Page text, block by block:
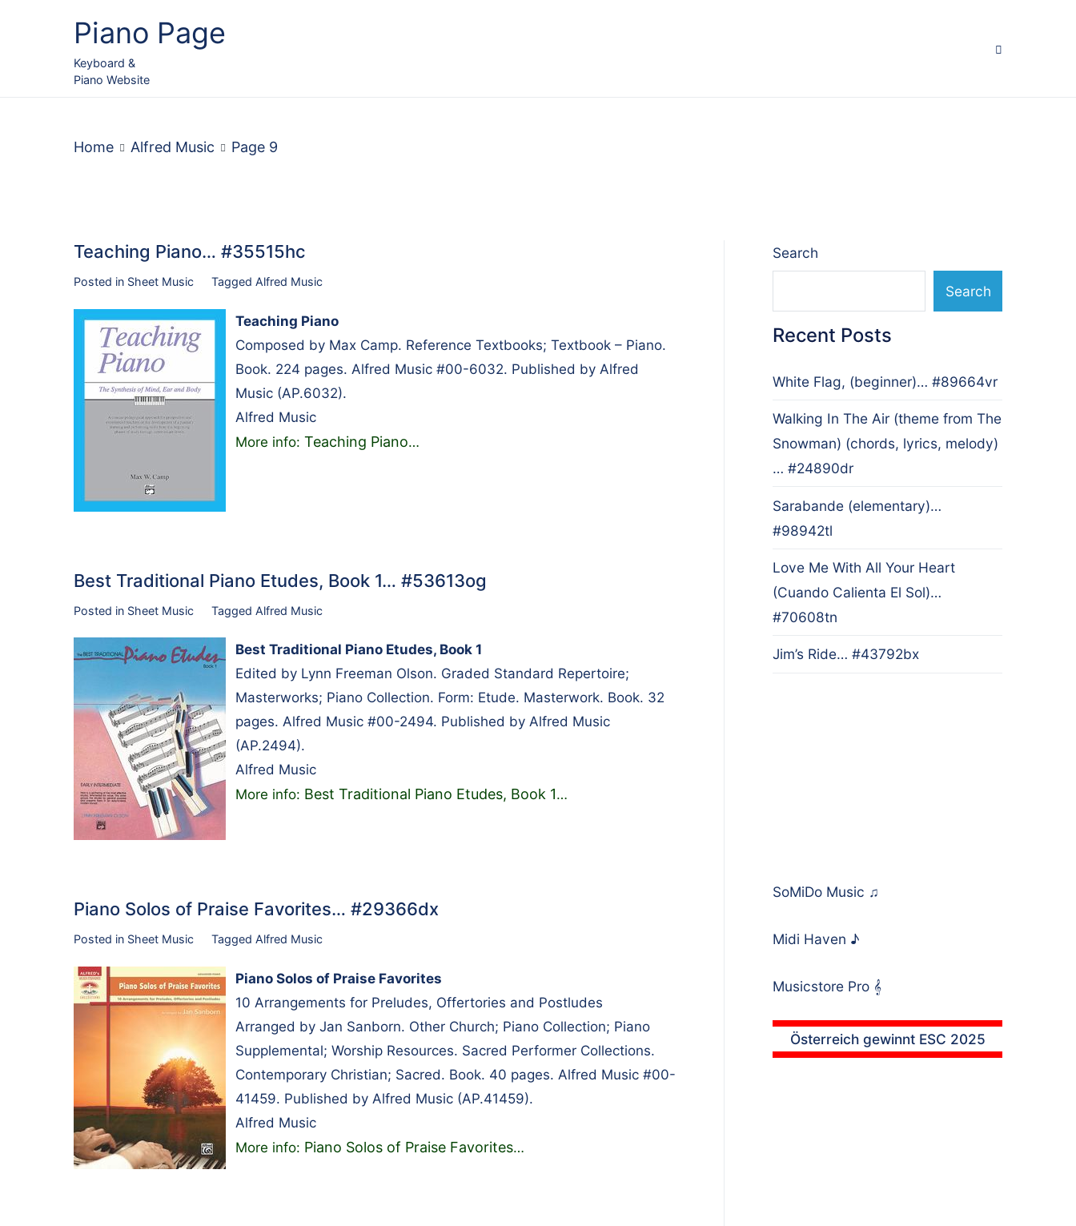
Piano Page
Keyboard &
Piano Website
Home Alfred Music Page 9
Teaching Piano… #35515hc
Posted in Sheet Music Tagged Alfred Music
Teaching Piano
Composed by Max Camp. Reference Textbooks; Textbook – Piano.
Book. 224 pages. Alfred Music #00-6032. Published by Alfred
Music (AP.6032).
Alfred Music
More info: Teaching Piano…
Best Traditional Piano Etudes, Book 1… #53613og
Posted in Sheet Music Tagged Alfred Music
Best Traditional Piano Etudes, Book 1
Edited by Lynn Freeman Olson. Graded Standard Repertoire;
Masterworks; Piano Collection. Form: Etude. Masterwork. Book. 32
pages. Alfred Music #00-2494. Published by Alfred Music
(AP.2494).
Alfred Music
More info: Best Traditional Piano Etudes, Book 1…
Piano Solos of Praise Favorites… #29366dx
Posted in Sheet Music Tagged Alfred Music
Piano Solos of Praise Favorites
10 Arrangements for Preludes, Offertories and Postludes
Arranged by Jan Sanborn. Other Church; Piano Collection; Piano
Supplemental; Worship Resources. Sacred Performer Collections.
Contemporary Christian; Sacred. Book. 40 pages. Alfred Music #00-
41459. Published by Alfred Music (AP.41459).
Alfred Music
More info: Piano Solos of Praise Favorites…
Search
Search
Recent Posts
White Flag, (beginner)… #89664vr
Walking In The Air (theme from The
Snowman) (chords, lyrics, melody)
… #24890dr
Sarabande (elementary)…
#98942tl
Love Me With All Your Heart
(Cuando Calienta El Sol)…
#70608tn
Jim’s Ride… #43792bx
SoMiDo Music ♫
Midi Haven ♪
Musicstore Pro 𝄞
Österreich gewinnt ESC 2025